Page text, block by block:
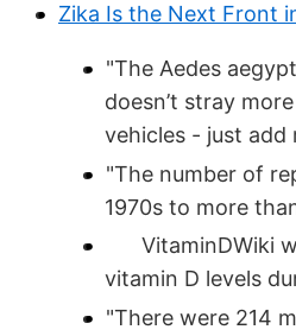
Zika Is the Next Front
"The Aedes
doesn’t stray
vehicles - just add
"The number of
1970s to more
VitaminDWiki
vitamin D levels
"There were 214